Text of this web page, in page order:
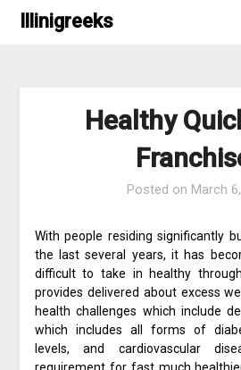
Skip Illinigreeks
Healthy
Posted on March
With people residing significantly
the last several years, it has
difficult to take in healthy
provides delivered about excess
health challenges which include
which includes all forms of
levels, and cardiovascular